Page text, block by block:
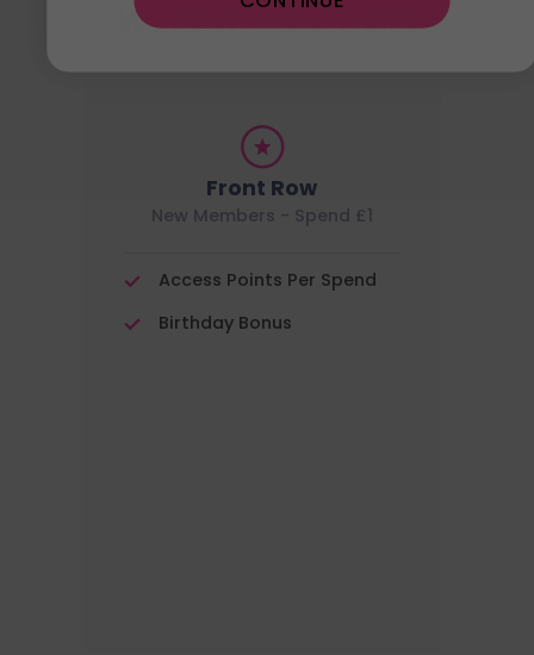
W7 REWARDS TIERS
Front Row
New Members - Spend £1
Access Points Per Spend
Birthday Bonus